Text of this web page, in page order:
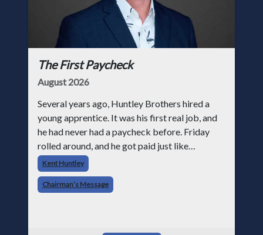
The First Paycheck
August 2026
Several years ago, Huntley Brothers hired a
young apprentice. It was his first real job, and
he had never had a paycheck before. Friday
rolled around, and he got paid just like
everyone else. Later that day, one of the guys
told me something I have never
Kent Huntley
Chairman’s Message